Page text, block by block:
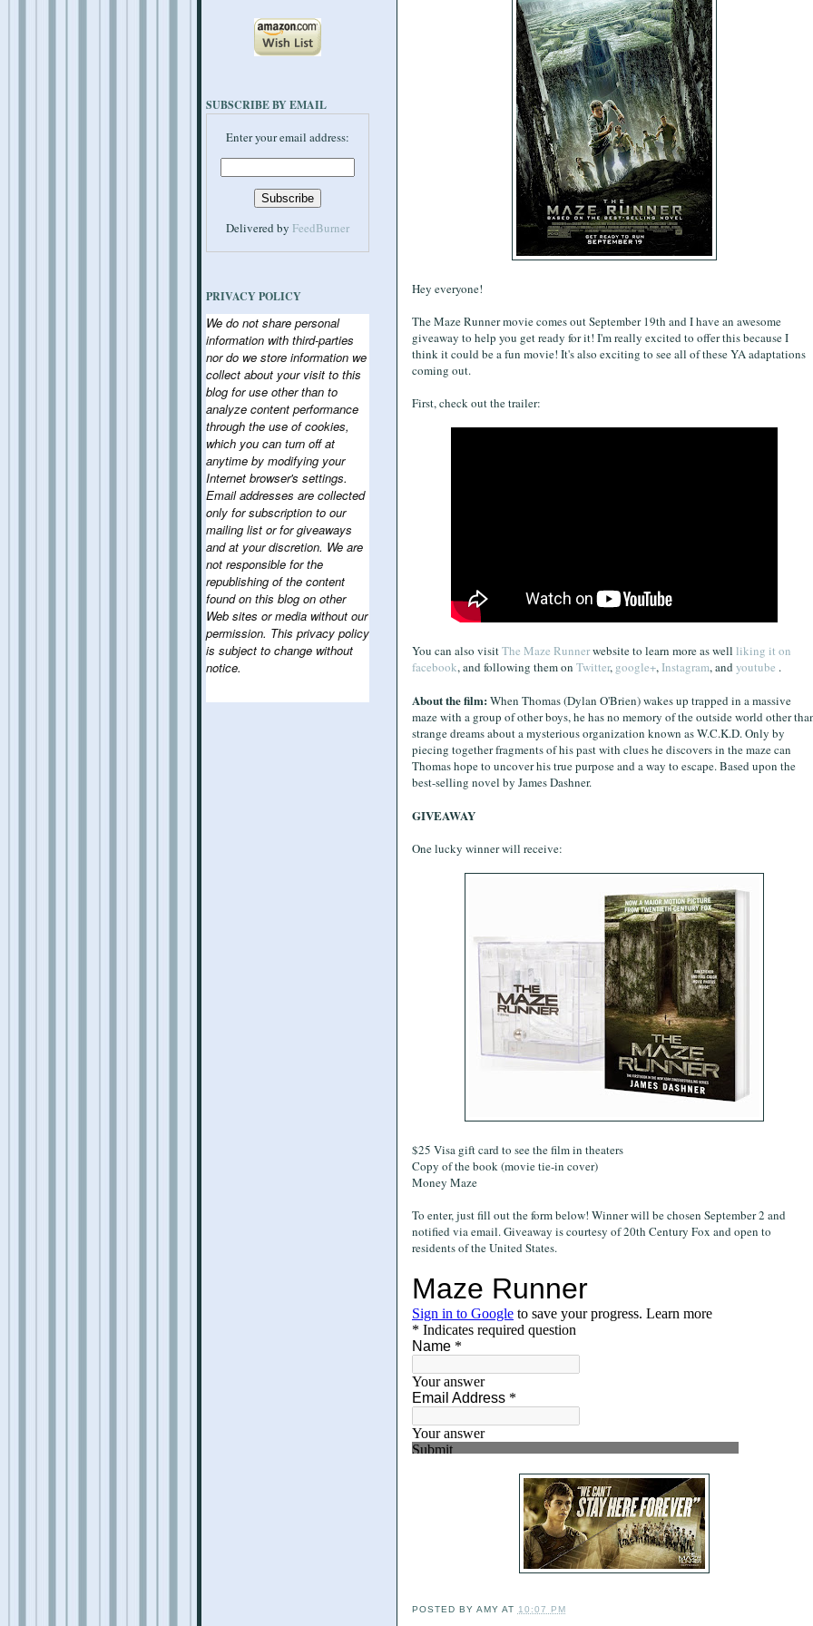
SUBSCRIBE BY EMAIL
Enter your email address:
Delivered by FeedBurner
PRIVACY POLICY
We do not share personal
information with third-parties
nor do we store information we
collect about your visit to this
blog for use other than to
analyze content performance
through the use of cookies,
which you can turn off at
anytime by modifying your
Internet browser's settings.
Email addresses are collected
only for subscription to our
mailing list or for giveaways
and at your discretion. We are
not responsible for the
republishing of the content
found on this blog on other
Web sites or media without our
permission. This privacy policy
is subject to change without
notice.
Hey everyone!
The Maze Runner movie comes out September 19th and I have an awesome
giveaway to help you get ready for it! I'm really excited to offer this because I
think it could be a fun movie! It's also exciting to see all of these YA adaptations
coming out.
First, check out the trailer:
You can also visitThe Maze Runnerwebsite to learn more as well liking it on
facebook, and following them on Twitter, google+,Instagram, andyoutube .
About the film: When Thomas (Dylan O'Brien) wakes up trapped in a massive
maze with a group of other boys, he has no memory of the outside world other
strange dreams about a mysterious organization known as W.C.K.D. Only by
piecing together fragments of his past with clues he discovers in the maze can
Thomas hope to uncover his true purpose and a way to escape. Based upon the
best-selling novel by James Dashner.
GIVEAWAY
One lucky winner will receive:
$25 Visa gift card to see the film in theaters
Copy of the book (movie tie-in cover)
Money Maze
To enter, just fill out the form below! Winner will be chosen September 2 and
notified via email. Giveaway is courtesy of 20th Century Fox and open to
residents of the United States.
POSTED BY AMY AT 10:07 PM